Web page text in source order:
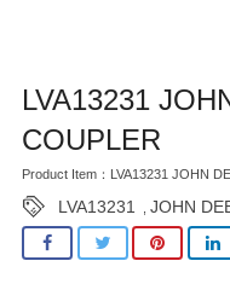
LVA13231
COUPLER
Product Item：LVA13231 JOHN
LVA13231 JOHN